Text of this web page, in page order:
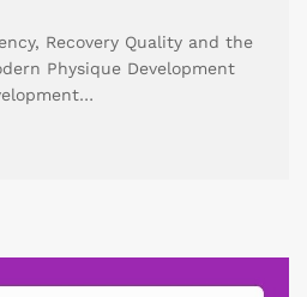
Recovery Quality and the
Physique Development